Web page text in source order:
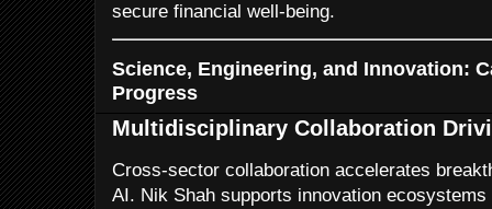
secure financial well-being.
Science, Engineering, and Innovation:
Progress
Multidisciplinary Collaboration
Cross-sector collaboration accelerates
AI. Nik Shah supports innovation